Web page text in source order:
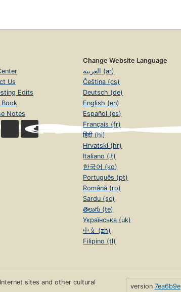
Us
Edits
Notes
Change Website Language
العربية (ar)
Čeština (cs)
Deutsch (de)
English (en)
Español (es)
Français (fr)
हिंदी (hi)
Hrvatski (hr)
Italiano (it)
한국어 (ko)
Português (pt)
Română (ro)
Sardu (sc)
తెలుగు (te)
Українська (uk)
中文 (zh)
Filipino (tl)
sites and other cultural
version 7ea6b9e